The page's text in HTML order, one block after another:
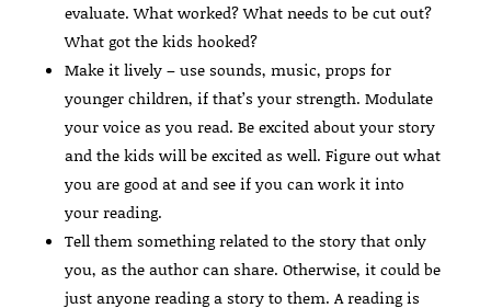
evaluate. What worked? What needs to be cut out?
What got the kids hooked?
Make it lively – use sounds, music, props for
younger children, if that’s your strength. Modulate
your voice as you read. Be excited about your story
and the kids will be excited as well. Figure out what
you are good at and see if you can work it into
your reading.
Tell them something related to the story that only
you, as the author can share. Otherwise, it could be
just anyone reading a story to them. A reading is